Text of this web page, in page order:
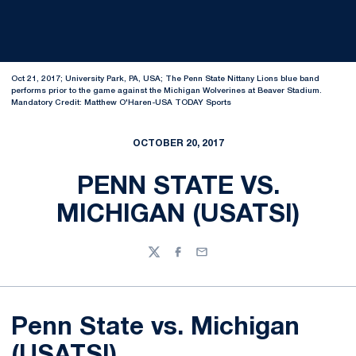
Oct 21, 2017; University Park, PA, USA; The Penn State Nittany Lions blue band
performs prior to the game against the Michigan Wolverines at Beaver Stadium.
Mandatory Credit: Matthew O'Haren-USA TODAY Sports
OCTOBER 20, 2017
PENN STATE VS.
MICHIGAN (USATSI)
TwitterFacebook
Email
Penn State vs. Michigan